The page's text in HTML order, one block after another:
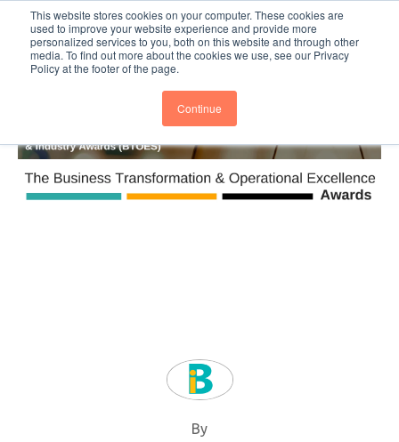
This website stores cookies on your computer. These cookies are
used to improve your website experience and provide more
personalized services to you, both on this website and through other
media. To find out more about the cookies we use, see our Privacy
Policy at the footer of the page.
Continue
BTOESInsights Subscribe
By